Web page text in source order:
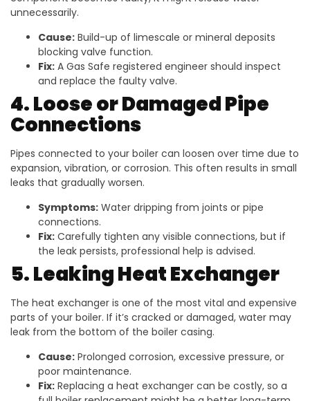
unnecessarily.
Cause: Build-up of limescale or mineral deposits
blocking valve function.
Fix: A Gas Safe registered engineer should inspect
and replace the faulty valve.
4. Loose or Damaged Pipe
Connections
Pipes connected to your boiler can loosen over time due to
expansion, vibration, or corrosion. This often results in small
leaks that gradually worsen.
Symptoms: Water dripping from joints or pipe
connections.
Fix: Carefully tighten any visible connections, but if
the leak persists, professional help is advised.
5. Leaking Heat Exchanger
The heat exchanger is one of the most vital and expensive
parts of your boiler. If it’s cracked or damaged, water may
leak from the bottom of the boiler casing.
Cause: Prolonged corrosion, excessive pressure, or
poor maintenance.
Fix: Replacing a heat exchanger can be costly, so a